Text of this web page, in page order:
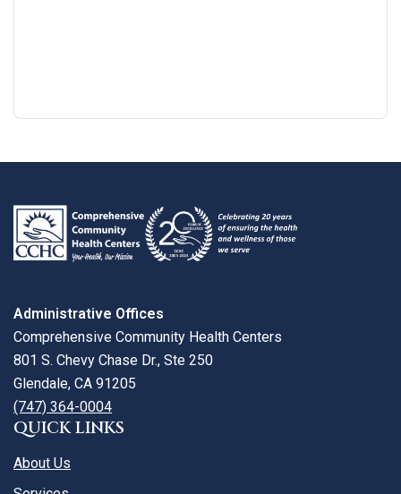
review
larger
Administrative Offices
Comprehensive Community Health Centers
801 S. Chevy Chase Dr., Ste 250
Glendale, CA 91205
(747) 364-0004
QUICK LINKS
About Us